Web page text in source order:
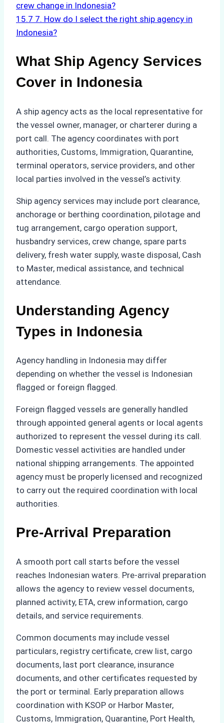
crew change in Indonesia?
15.7 7. How do I select the right ship agency in
Indonesia?
What Ship Agency Services
Cover in Indonesia
A ship agency acts as the local representative for
the vessel owner, manager, or charterer during a
port call. The agency coordinates with port
authorities, Customs, Immigration, Quarantine,
terminal operators, service providers, and other
local parties involved in the vessel’s activity.
Ship agency services may include port clearance,
anchorage or berthing coordination, pilotage and
tug arrangement, cargo operation support,
husbandry services, crew change, spare parts
delivery, fresh water supply, waste disposal, Cash
to Master, medical assistance, and technical
attendance.
Understanding Agency
Types in Indonesia
Agency handling in Indonesia may differ
depending on whether the vessel is Indonesian
flagged or foreign flagged.
Foreign flagged vessels are generally handled
through appointed general agents or local agents
authorized to represent the vessel during its call.
Domestic vessel activities are handled under
national shipping arrangements. The appointed
agency must be properly licensed and recognized
to carry out the required coordination with local
authorities.
Pre-Arrival Preparation
A smooth port call starts before the vessel
reaches Indonesian waters. Pre-arrival preparation
allows the agency to review vessel documents,
planned activity, ETA, crew information, cargo
details, and service requirements.
Common documents may include vessel
particulars, registry certificate, crew list, cargo
documents, last port clearance, insurance
documents, and other certificates requested by
the port or terminal. Early preparation allows
coordination with KSOP or Harbor Master,
Customs, Immigration, Quarantine, Port Health,